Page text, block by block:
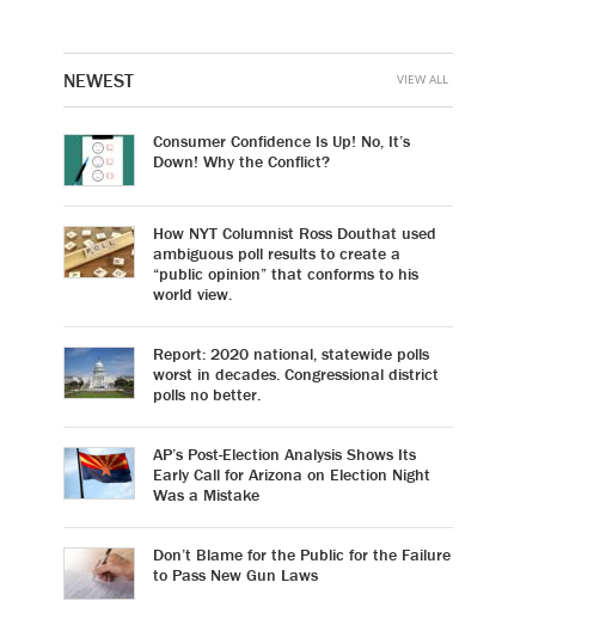
NEWEST
Consumer Confidence Is Up! No, It’s
Down! Why the Conflict?
How NYT Columnist Ross Douthat used
ambiguous poll results to create a
“public opinion” that conforms to his
world view.
Report: 2020 national, statewide polls
worst in decades. Congressional district
polls no better.
AP’s Post-Election Analysis Shows Its
Early Call for Arizona on Election Night
Was a Mistake
Don’t Blame for the Public for the Failure
to Pass New Gun Laws
VIEW ALL